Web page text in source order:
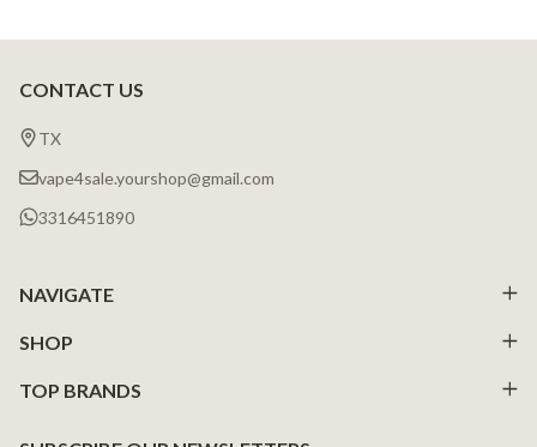
Footer
Start
CONTACT US
TX
vape4sale.yourshop@gmail.com
3316451890
NAVIGATE
SHOP
TOP BRANDS